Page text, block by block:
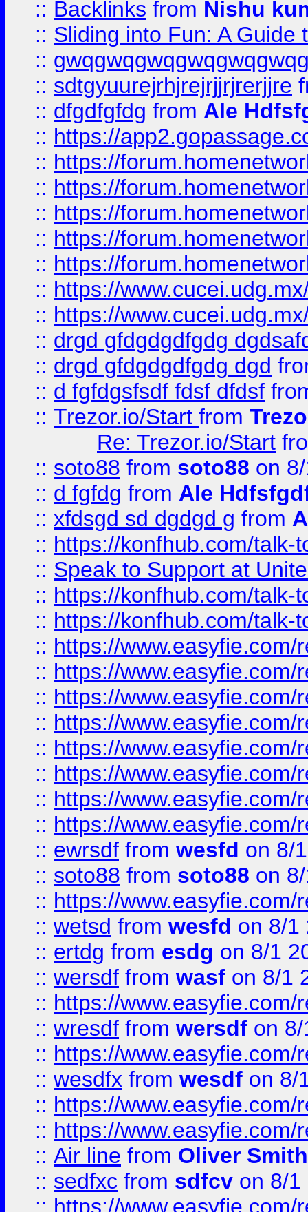
:: Backlinks from Nishu
:: Sliding into Fun: A Guide
::
:: sdtgyuurejrhjrejrjjrjrerjjre
:: dfgdfgfdg from Ale
:: https://
:: https://
:: https://
:: https://
:: https://
:: https://
:: https://
:: https://
:: drgd gfdgdgdfgdg
:: drgd gfdgdgdfgdg dgd
:: d fgfdgsfsdf fdsf dfdsf
:: Trezor.io/Start from
Re: Trezor.io/Start
:: soto88 from soto88 on
:: d fgfdg from Ale
:: xfdsgd sd dgdgd g from
:: https://konfhub.com/talk-
:: Speak to Support at
:: https://konfhub.com/talk-
:: https://konfhub.com/talk-
:: https://
:: https://
:: https://
:: https://
:: https://
:: https://
:: https://
:: https://
:: ewrsdf from wesfd on 8/
:: soto88 from soto88 on
:: https://
:: wetsd from wesfd on 8/1
:: ertdg from esdg on 8/1
:: wersdf from wasf on 8/1
:: https://
:: wresdf from wersdf on
:: https://
:: wesdfx from wesdf on 8/
:: https://
:: https://
:: Air line from Oliver Smith
:: sedfxc from sdfcv on 8/1
:: https://